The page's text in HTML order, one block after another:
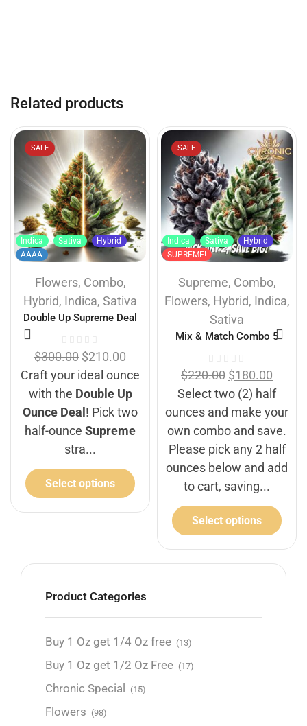
Related products
SALE
Indica Sativa
Hybrid
AAAA
Flowers, Combo,
Hybrid, Indica, Sativa
Double Up Supreme Deal
$300.00 $210.00
Craft your ideal ounce
with the Double Up
Ounce Deal ! Pick two
half-ounce Supreme
stra...
Select options
SALE
Indica Sativa
Hybrid
SUPREME!
Supreme, Combo,
Flowers, Hybrid, Indica,
Sativa
Mix & Match Combo 5
$220.00 $180.00
Select two (2) half
ounces and make your
own combo and save.
Please pick any 2 half
ounces below and add
to cart, saving...
Select options
Product Categories
Buy 1 Oz get 1/4 Oz free (13)
Buy 1 Oz get 1/2 Oz Free (17)
Chronic Special (15)
Flowers (98)